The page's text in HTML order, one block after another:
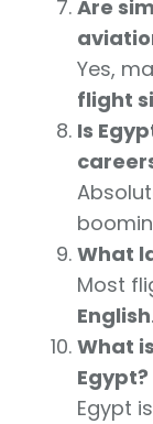
Are
Yes,
flight
Is
What
Most
English.
What
Egypt?
Egypt